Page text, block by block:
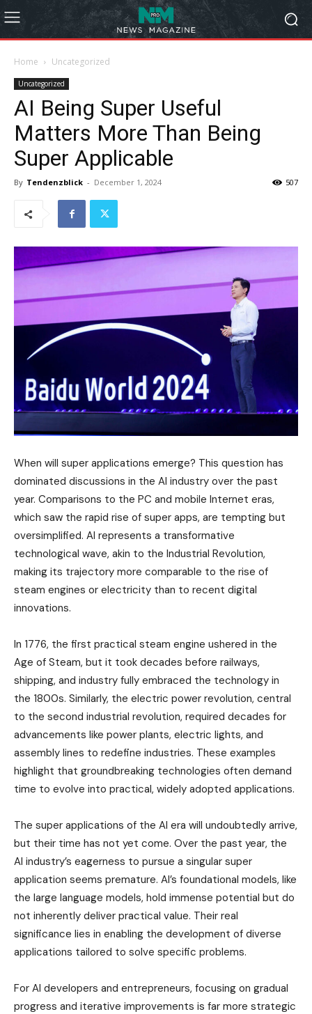
Home Uncategorized
Uncategorized
AI Being Super Useful
Matters More Than Being
Super Applicable
By Tendenzblick - December 1, 2024 507
When will super applications emerge? This question has
dominated discussions in the AI industry over the past
year. Comparisons to the PC and mobile Internet eras,
which saw the rapid rise of super apps, are tempting but
oversimplified. AI represents a transformative
technological wave, akin to the Industrial Revolution,
making its trajectory more comparable to the rise of
steam engines or electricity than to recent digital
innovations.
In 1776, the first practical steam engine ushered in the
Age of Steam, but it took decades before railways,
shipping, and industry fully embraced the technology in
the 1800s. Similarly, the electric power revolution, central
to the second industrial revolution, required decades for
advancements like power plants, electric lights, and
assembly lines to redefine industries. These examples
highlight that groundbreaking technologies often demand
time to evolve into practical, widely adopted applications.
The super applications of the AI era will undoubtedly arrive,
but their time has not yet come. Over the past year, the
AI industry’s eagerness to pursue a singular super
application seems premature. AI’s foundational models, like
the large language models, hold immense potential but do
not inherently deliver practical value. Their real
significance lies in enabling the development of diverse
applications tailored to solve specific problems.
For AI developers and entrepreneurs, focusing on gradual
progress and iterative improvements is far more strategic